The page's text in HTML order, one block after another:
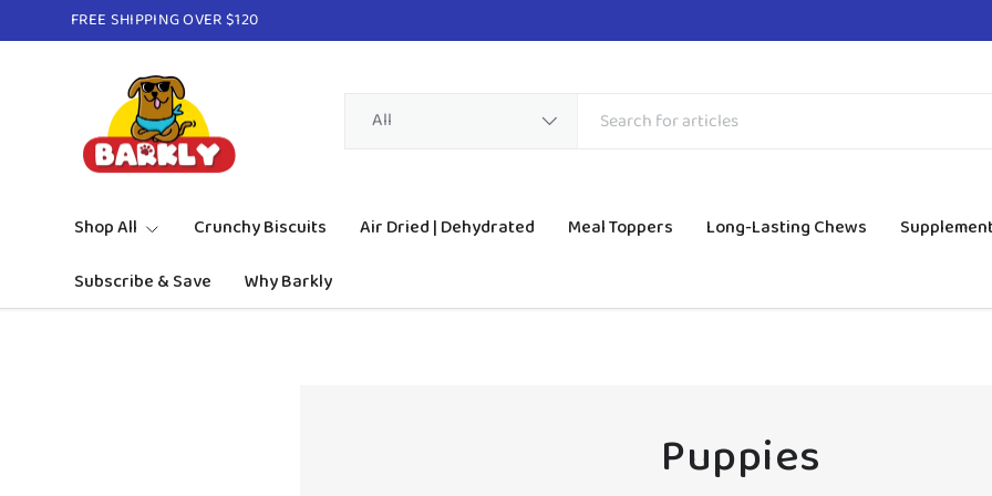
Skip to content
FREE SHIPPING OVER $120
All
Shop All Crunchy Biscuits Air Dried | Dehydrated Meal Toppers Long-Lasting Chews
Subscribe & Save
Why Barkly
Puppies